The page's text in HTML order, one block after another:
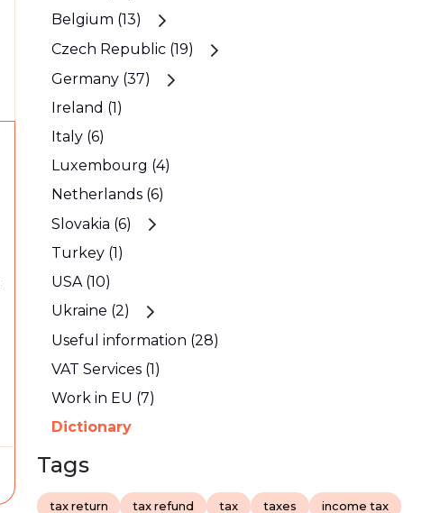
Belgium (13)
Czech Republic (19)
Germany (37)
Ireland (1)
Italy (6)
Luxembourg (4)
Netherlands (6)
Slovakia (6)
Turkey (1)
USA (10)
Ukraine (2)
Useful information (28)
VAT Services (1)
Work in EU (7)
Dictionary
Tags
tax return tax refund tax taxes income tax